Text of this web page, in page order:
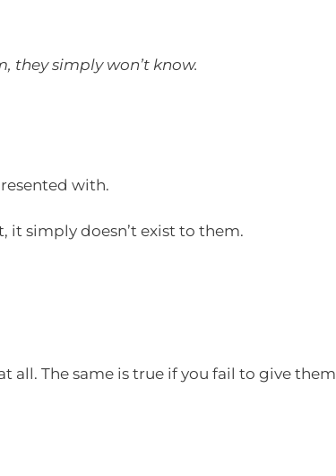
they simply won’t know.
with.
it simply doesn’t exist to them.
all. The same is true if you fail to give them